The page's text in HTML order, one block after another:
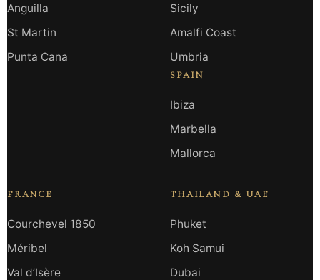
Anguilla
St Martin
Punta Cana
Sicily
Amalfi Coast
Umbria
SPAIN
Ibiza
Marbella
Mallorca
FRANCE
Courchevel 1850
Méribel
Val d’Isère
THAILAND & UAE
Phuket
Koh Samui
Dubai